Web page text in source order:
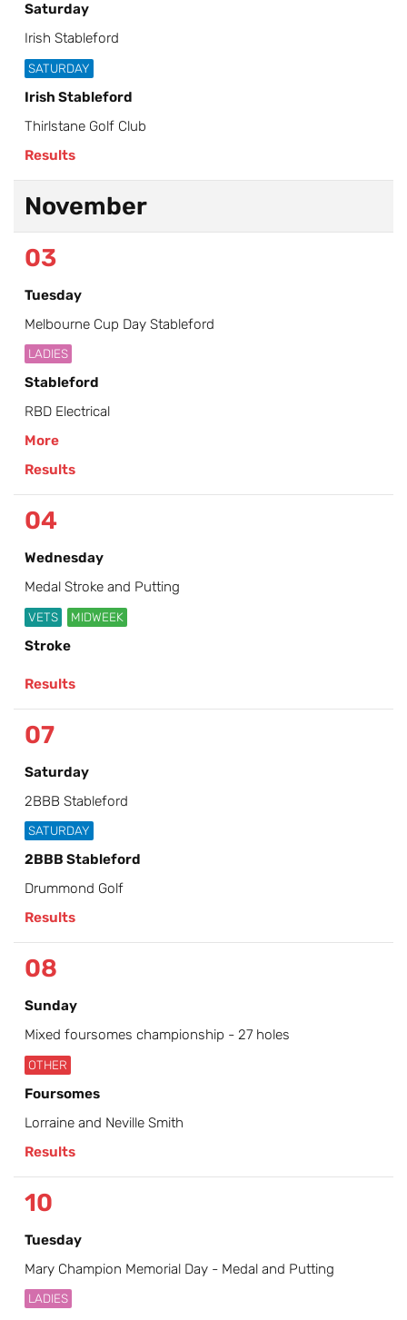
Saturday
Irish Stableford
SATURDAY
Irish Stableford
Thirlstane Golf Club
Results
November
03
Tuesday
Melbourne Cup Day Stableford
LADIES
Stableford
RBD Electrical
More
Results
04
Wednesday
Medal Stroke and Putting
VETS MIDWEEK
Stroke
Results
07
Saturday
2BBB Stableford
SATURDAY
2BBB Stableford
Drummond Golf
Results
08
Sunday
Mixed foursomes championship - 27 holes
OTHER
Foursomes
Lorraine and Neville Smith
Results
10
Tuesday
Mary Champion Memorial Day - Medal and Putting
LADIES